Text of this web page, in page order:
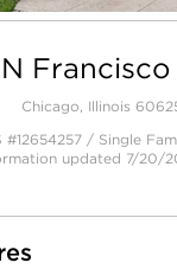
Open
Francisco
Chicago, Illinois
#12654257 / Single
updated 7/20/